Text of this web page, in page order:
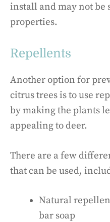
install and may not be
properties.
Repellents
Another option for
citrus trees is to use
by making the plants
appealing to deer.
There are a few
that can be used,
Natural
bar soap